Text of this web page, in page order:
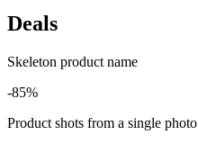
Deals
Skeleton product name
-85%
Product shots from a single photo